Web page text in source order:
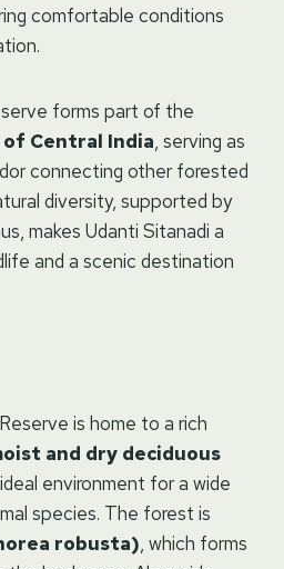
comfortable conditions
forms part of the
Central India, serving as
connecting other forested
diversity, supported by
makes Udanti Sitanadi a
and a scenic destination
is home to a rich
and dry deciduous
environment for a wide
species. The forest is
robusta), which forms